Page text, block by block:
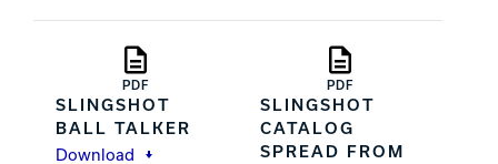
PDF
SLINGSHOT
BALL TALKER
Download
PDF
SLINGSHOT
CATALOG
SPREAD FROM